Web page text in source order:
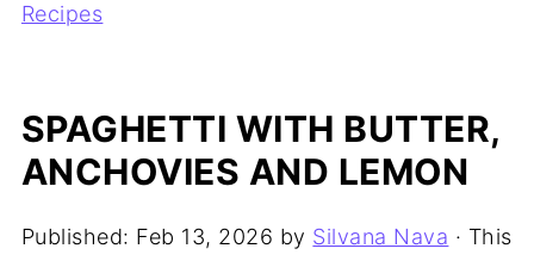
Recipes
SPAGHETTI WITH BUTTER,
ANCHOVIES AND LEMON
Published: Feb 13, 2026 by Silvana Nava · This